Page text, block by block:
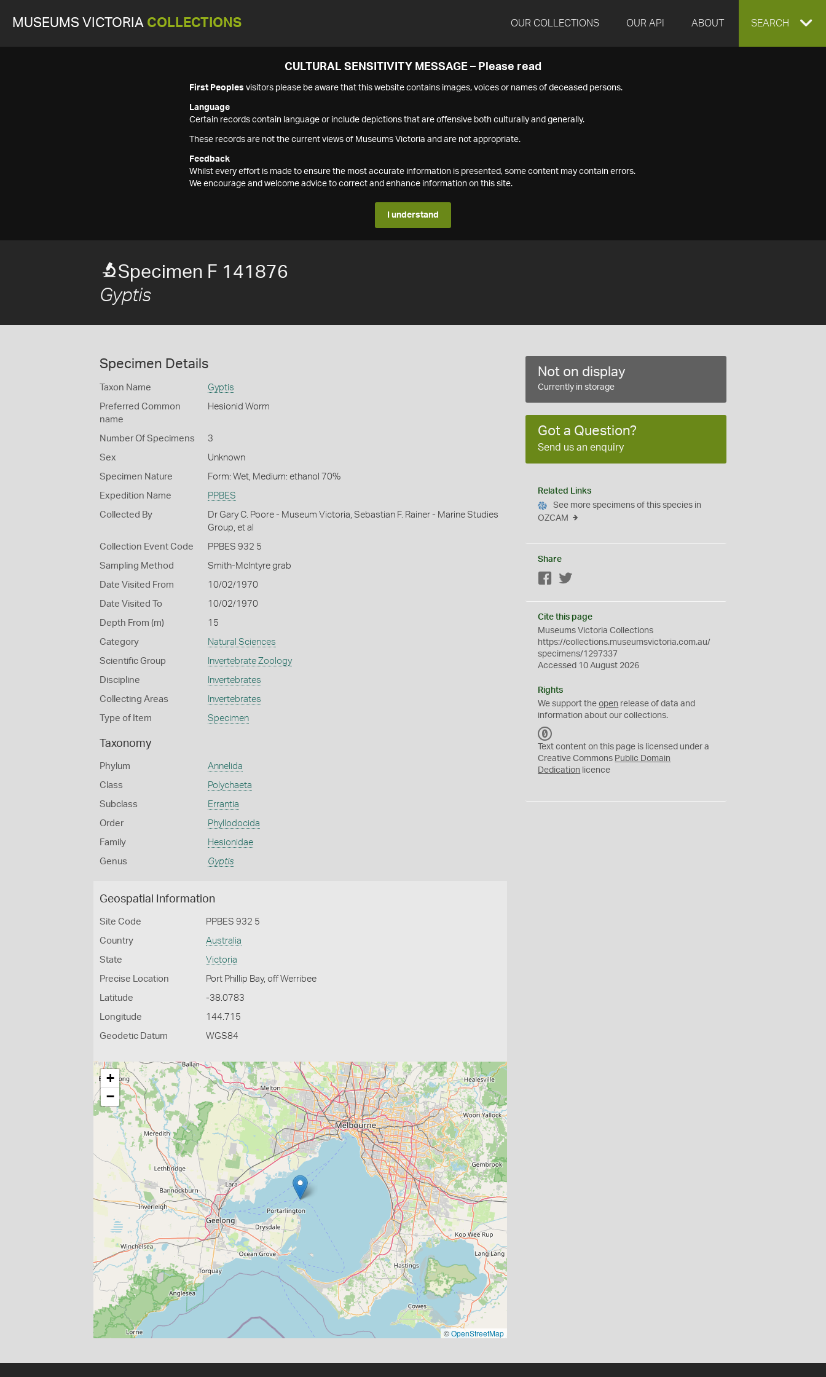
MUSEUMS VICTORIA COLLECTIONS OUR COLLECTIONS OUR API ABOUT EXPAND
SEARCH
CULTURAL SENSITIVITY MESSAGE – Please read
First Peoples visitors please be aware that this website contains images, voices or names of deceased persons.
Language
Certain records contain language or include depictions that are offensive both culturally and generally.
These records are not the current views of Museums Victoria and are not appropriate.
Feedback
Whilst every effort is made to ensure the most accurate information is presented, some content may contain errors.
We encourage and welcome advice to correct and enhance information on this site.
I understand
Specimen F 141876
Gyptis
Specimen Details
Taxon Name Gyptis
Preferred Common
name
Hesionid Worm
Number Of Specimens 3
Sex Unknown
Specimen Nature Form: Wet, Medium: ethanol 70%
Expedition Name PPBES
Collected By
Dr Gary C. Poore - Museum Victoria, Sebastian F. Rainer - Marine Studies
Group, et al
Collection Event Code PPBES 932 5
Sampling Method Smith-McIntyre grab
Date Visited From 10/02/1970
Date Visited To 10/02/1970
Depth From (m) 15
Category Natural Sciences
Scientific Group Invertebrate Zoology
Discipline Invertebrates
Collecting Areas Invertebrates
Type of Item Specimen
Taxonomy
Phylum Annelida
Class Polychaeta
Subclass Errantia
Order Phyllodocida
Family Hesionidae
Genus Gyptis
Geospatial Information
Site Code PPBES 932 5
Country Australia
State Victoria
Precise Location Port Phillip Bay, off Werribee
Latitude -38.0783
Longitude 144.715
Geodetic Datum WGS84
+
−
©OpenStreetMap
Not on display
Currently in storage
Got a Question?
Send us an enquiry
Related Links
See more specimens of this species in
OZCAM
Share
Facebook
Cite this page
Museums Victoria Collections
https://collections.museumsvictoria.com.au/
specimens/1297337
Accessed 10 August 2026
Rights
We support theopen release of data and
information about our collections.
C
0
Text content on this page is licensed under a
Creative Commons Public Domain
Dedication licence